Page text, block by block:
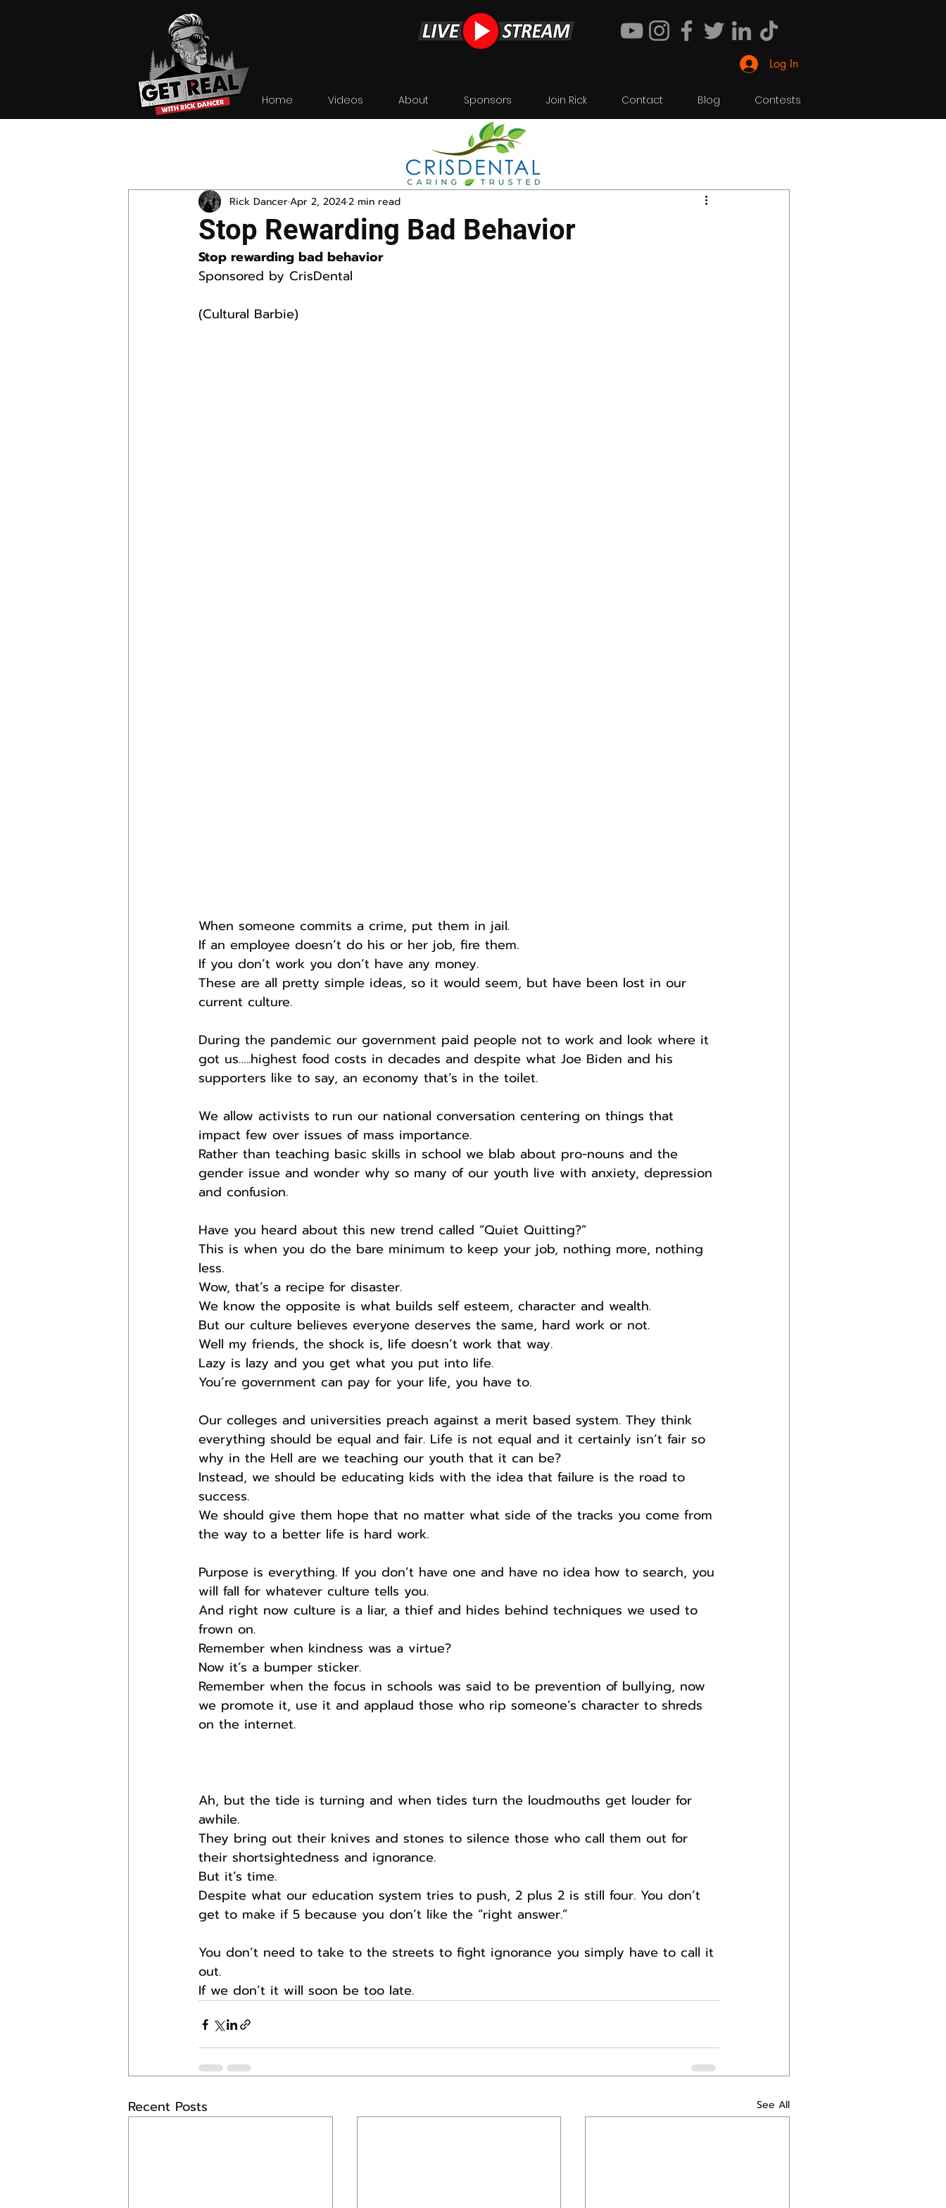
Home Videos About Sponsors Join Rick Contact Blog Contests
Log In
Stop Rewarding Bad Behavior
Rick DancerApr 2, 20242 min read
Stop rewarding bad behavior
Sponsored by CrisDental
(Cultural Barbie)
When someone commits a crime, put them in jail.
If an employee doesn’t do his or her job, fire them.
If you don’t work you don’t have any money.
These are all pretty simple ideas, so it would seem, but have been lost in our
current culture.
During the pandemic our government paid people not to work and look where it
got us…..highest food costs in decades and despite what Joe Biden and his
supporters like to say, an economy that’s in the toilet.
We allow activists to run our national conversation centering on things that
impact few over issues of mass importance.
Rather than teaching basic skills in school we blab about pro-nouns and the
gender issue and wonder why so many of our youth live with anxiety, depression
and confusion.
Have you heard about this new trend called “Quiet Quitting?”
This is when you do the bare minimum to keep your job, nothing more, nothing
less.
Wow, that’s a recipe for disaster.
We know the opposite is what builds self esteem, character and wealth.
But our culture believes everyone deserves the same, hard work or not.
Well my friends, the shock is, life doesn’t work that way.
Lazy is lazy and you get what you put into life.
You’re government can pay for your life, you have to.
Our colleges and universities preach against a merit based system. They think
everything should be equal and fair. Life is not equal and it certainly isn’t fair so
why in the Hell are we teaching our youth that it can be?
Instead, we should be educating kids with the idea that failure is the road to
success.
We should give them hope that no matter what side of the tracks you come from
the way to a better life is hard work.
Purpose is everything. If you don’t have one and have no idea how to search, you
will fall for whatever culture tells you.
And right now culture is a liar, a thief and hides behind techniques we used to
frown on.
Remember when kindness was a virtue?
Now it’s a bumper sticker.
Remember when the focus in schools was said to be prevention of bullying, now
we promote it, use it and applaud those who rip someone’s character to shreds
on the internet.
Ah, but the tide is turning and when tides turn the loudmouths get louder for
awhile.
They bring out their knives and stones to silence those who call them out for
their shortsightedness and ignorance.
But it’s time.
Despite what our education system tries to push, 2 plus 2 is still four. You don’t
get to make if 5 because you don’t like the “right answer.”
You don’t need to take to the streets to fight ignorance you simply have to call it
out.
If we don’t it will soon be too late.
Recent Posts See All